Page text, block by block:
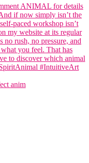
anim